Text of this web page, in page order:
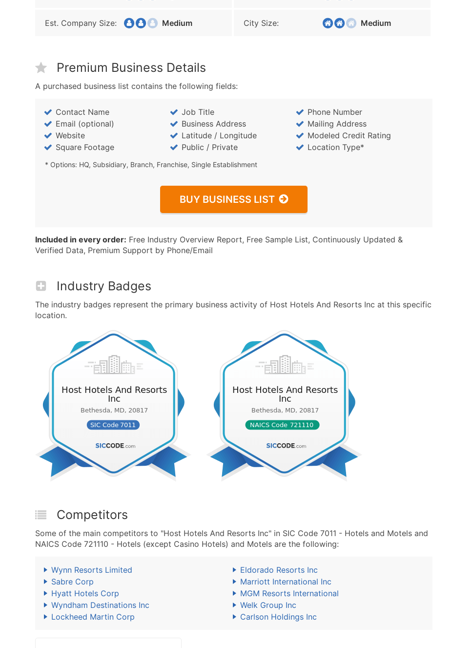
Est. Company Size: Medium City Size: Medium
Premium Business Details
A purchased business list contains the following fields:
Contact Name Job Title
Phone Number
Email (optional)
Business Address
Mailing Address
Website
Latitude / Longitude
Modeled Credit Rating
Square Footage
Public / Private Location Type*
* Options: HQ, Subsidiary, Branch, Franchise, Single Establishment
BUY BUSINESS LIST
Included in every order: Free Industry Overview Report, Free Sample List, Continuously Updated &
Verified Data, Premium Support by Phone/Email
Industry Badges
The industry badges represent the primary business activity of Host Hotels And Resorts Inc at this specific
location.
Competitors
Some of the main competitors to "Host Hotels And Resorts Inc" in SIC Code 7011 - Hotels and Motels and
NAICS Code 721110 - Hotels (except Casino Hotels) and Motels are the following:
Wynn Resorts Limited
Eldorado Resorts Inc
Sabre Corp
Marriott International Inc
Hyatt Hotels Corp
MGM Resorts International
Wyndham Destinations Inc
Welk Group Inc
Lockheed Martin Corp
Carlson Holdings Inc